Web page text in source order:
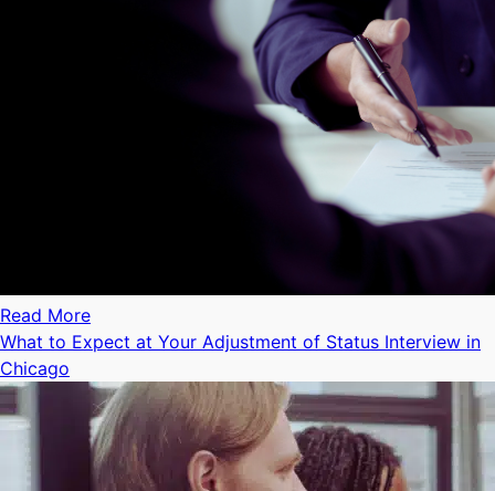
Read More
What to Expect at Your Adjustment of Status Interview in
Chicago